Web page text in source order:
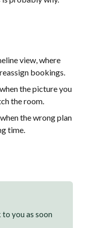
view, where
bookings.
the picture you
the room.
the wrong plan
time.
to you as soon